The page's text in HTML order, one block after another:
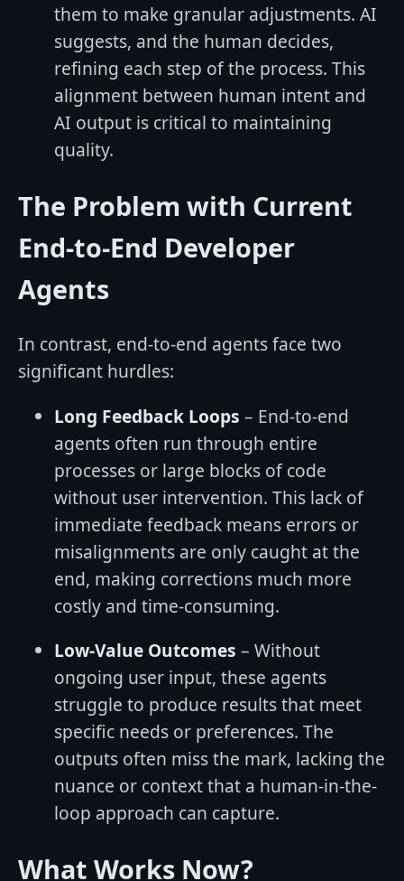
them to make granular adjustments. AI
suggests, and the human decides,
refining each step of the process. This
alignment between human intent and
AI output is critical to maintaining
quality.
The Problem with Current
End-to-End Developer
Agents
In contrast, end-to-end agents face two
significant hurdles:
Long Feedback Loops – End-to-end
agents often run through entire
processes or large blocks of code
without user intervention. This lack of
immediate feedback means errors or
misalignments are only caught at the
end, making corrections much more
costly and time-consuming.
Low-Value Outcomes – Without
ongoing user input, these agents
struggle to produce results that meet
specific needs or preferences. The
outputs often miss the mark, lacking the
nuance or context that a human-in-the-
loop approach can capture.
What Works Now?